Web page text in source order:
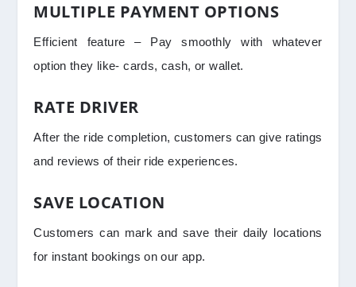
MULTIPLE PAYMENT OPTIONS
Efficient feature – Pay smoothly with whatever
option they like- cards, cash, or wallet.
RATE DRIVER
After the ride completion, customers can give ratings
and reviews of their ride experiences.
SAVE LOCATION
Customers can mark and save their daily locations
for instant bookings on our app.